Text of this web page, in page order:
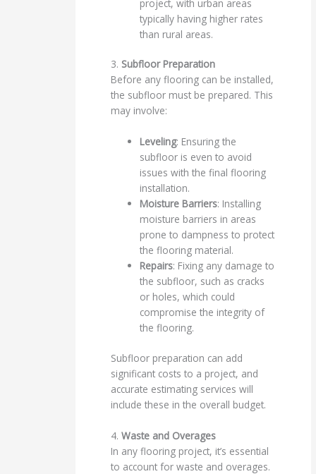
project, with urban areas
typically having higher rates
than rural areas.
3. Subfloor Preparation
Before any flooring can be installed,
the subfloor must be prepared. This
may involve:
Leveling: Ensuring the
subfloor is even to avoid
issues with the final flooring
installation.
Moisture Barriers: Installing
moisture barriers in areas
prone to dampness to protect
the flooring material.
Repairs: Fixing any damage to
the subfloor, such as cracks
or holes, which could
compromise the integrity of
the flooring.
Subfloor preparation can add
significant costs to a project, and
accurate estimating services will
include these in the overall budget.
4.Waste and Overages
In any flooring project, it’s essential
to account for waste and overages.